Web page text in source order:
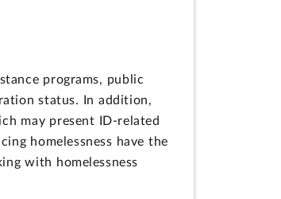
programs, public
status. In addition,
may present ID-related
homelessness have the
with homelessness